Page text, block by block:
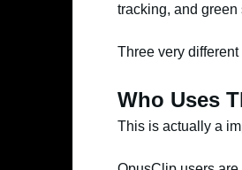
tracking, and green
Three very
Who Uses
This is actually a